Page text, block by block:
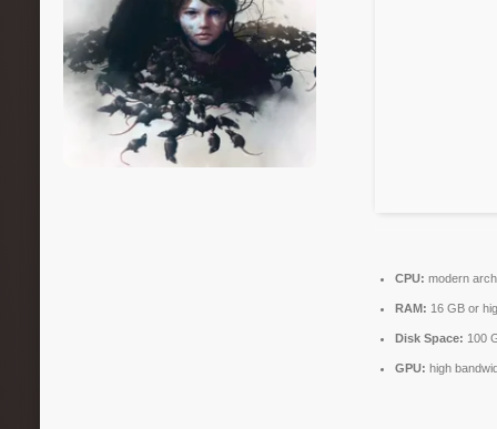
CPU: modern
RAM: 16 GB or
Disk Space: 100
GPU: high